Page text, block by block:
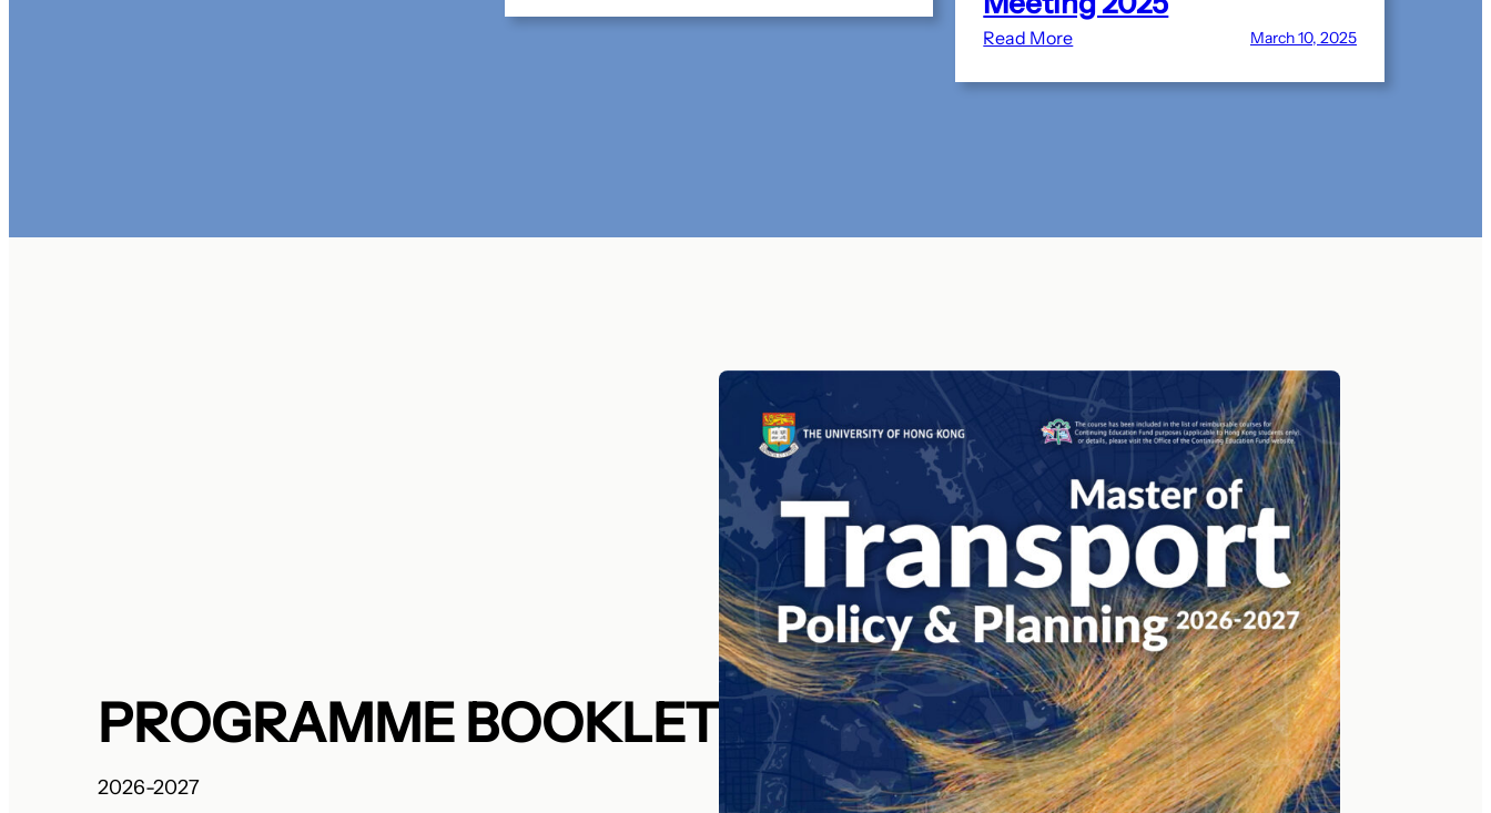
Read More:
Meeting
March 10, 2025
PROGRAMME BOOKLET
2026-2027